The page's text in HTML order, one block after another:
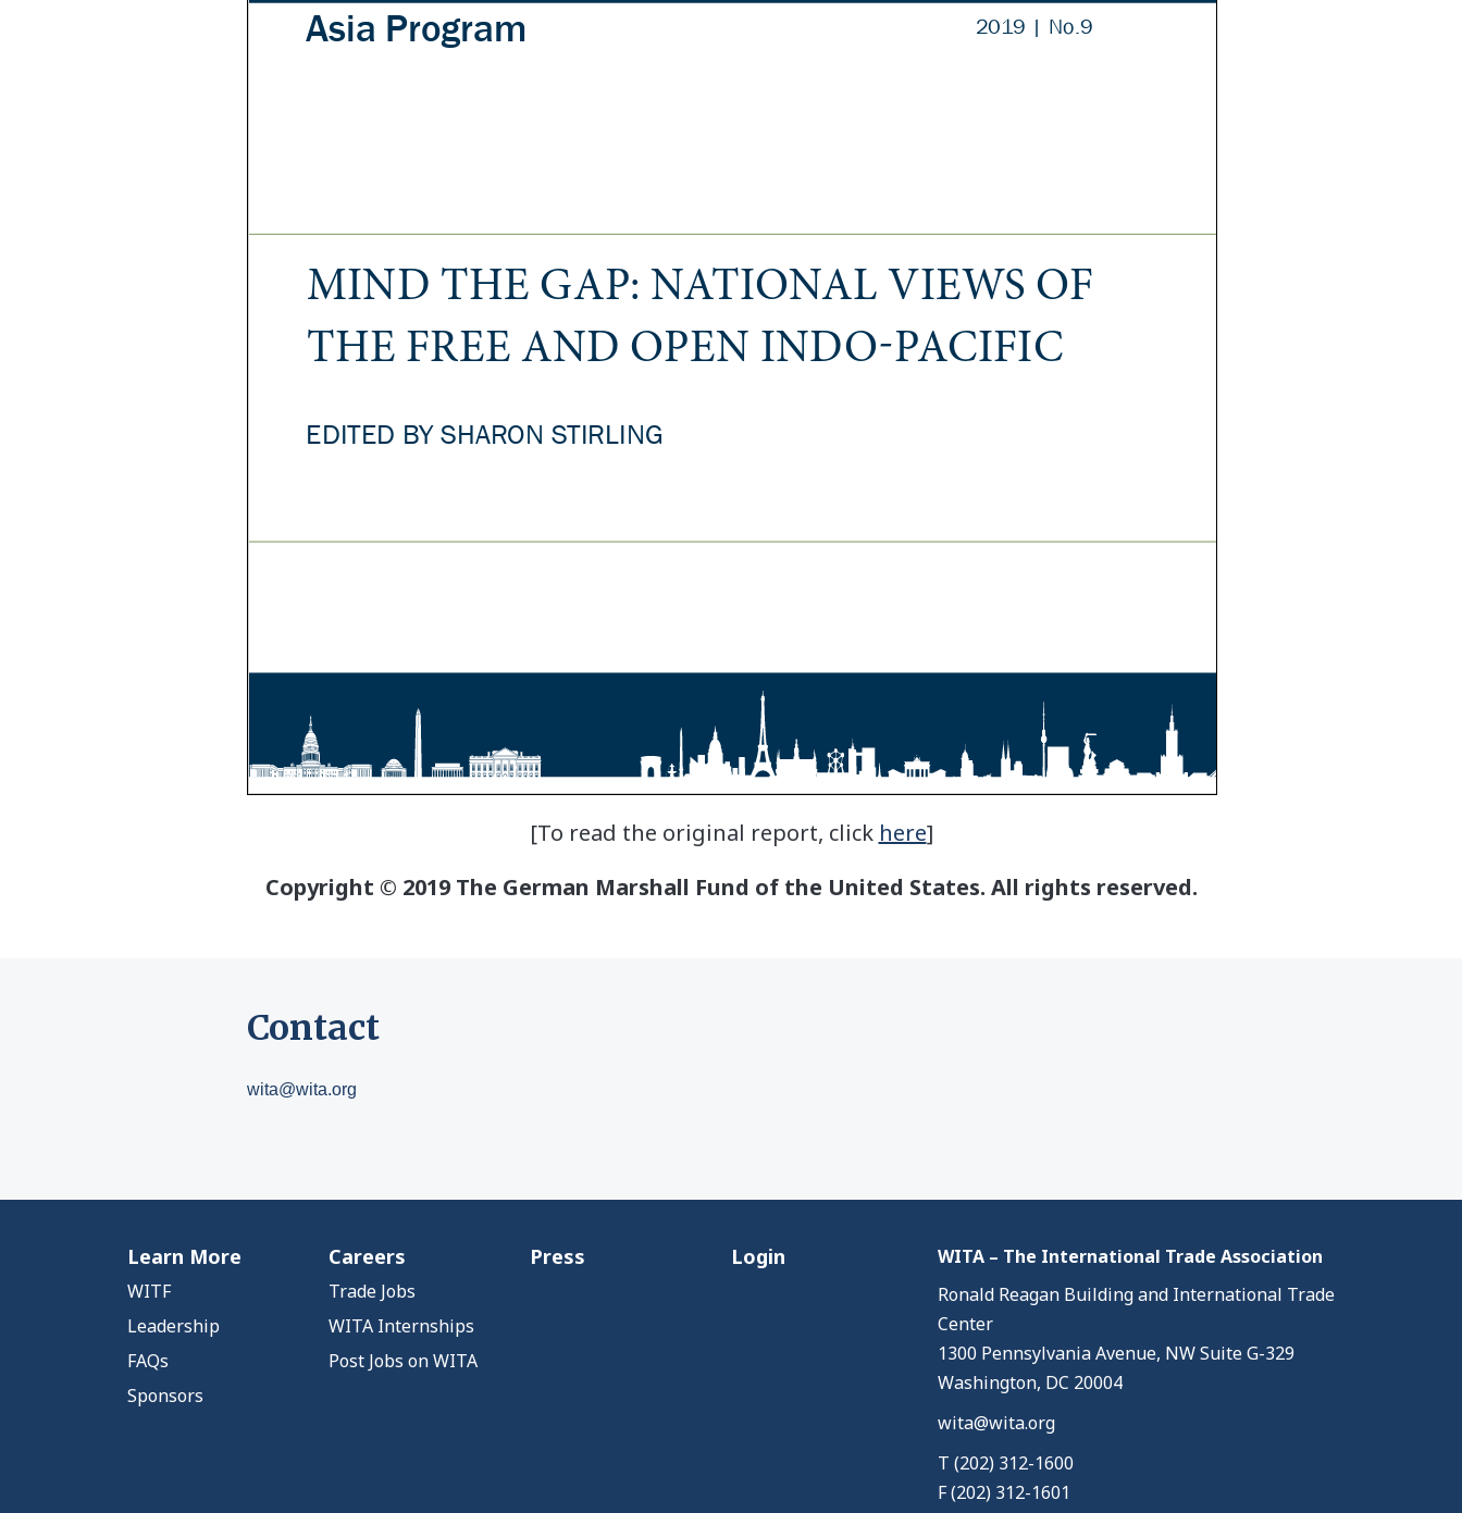
[To read the original report, click here]
Copyright © 2019 The German Marshall Fund of the United States. All rights reserved.
Contact
wita@wita.org
Learn More
WITF
Leadership
FAQs
Sponsors
Careers
Trade Jobs
WITA Internships
Post Jobs on WITA
Press Login
WITA – The International Trade Association
Ronald Reagan Building and International Trade
Center
1300 Pennsylvania Avenue, NW Suite G-329
Washington, DC 20004
wita@wita.org
T (202) 312-1600
F (202) 312-1601